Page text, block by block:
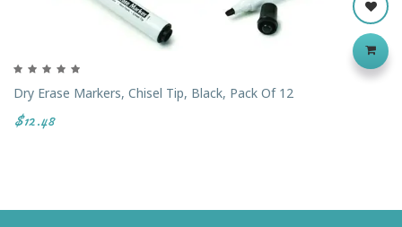
Dry Erase Markers, Chisel Tip, Black, Pack Of 12
$12.48